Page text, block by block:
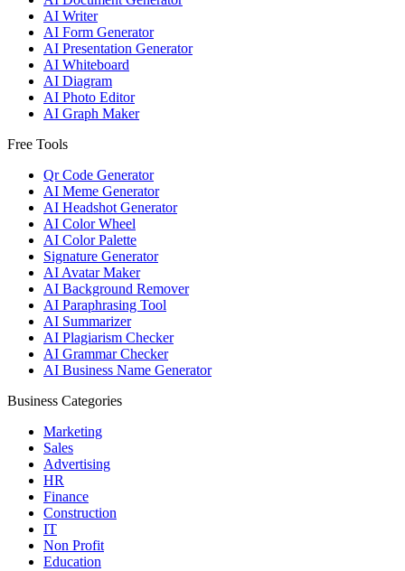
AI Writer
AI Form Generator
AI Presentation Generator
AI Whiteboard
AI Diagram
AI Photo Editor
AI Graph Maker
Free Tools
Qr Code Generator
AI Meme Generator
AI Headshot Generator
AI Color Wheel
AI Color Palette
Signature Generator
AI Avatar Maker
AI Background Remover
AI Paraphrasing Tool
AI Summarizer
AI Plagiarism Checker
AI Grammar Checker
AI Business Name Generator
Business Categories
Marketing
Sales
Advertising
HR
Finance
Construction
IT
Non Profit
Education